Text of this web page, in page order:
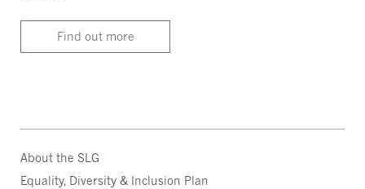
Find out more
About the SLG
Equality, Diversity & Inclusion Plan